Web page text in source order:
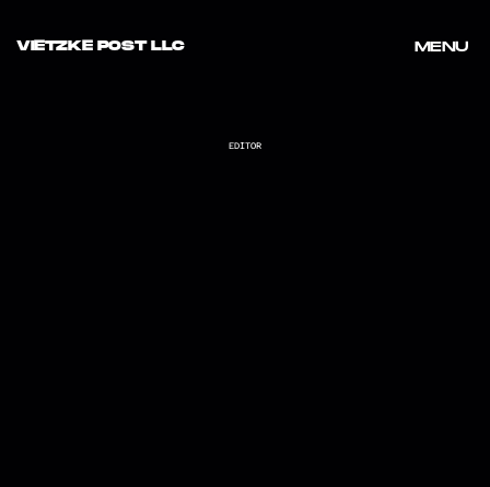
VIETZKE POST LLC MENU
EDITOR